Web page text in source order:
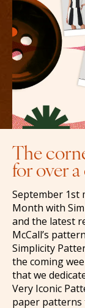
The
for over
September 1st
Month with
and the latest
McCall’s
Simplicity
the coming
that we
Very Iconic
paper patterns